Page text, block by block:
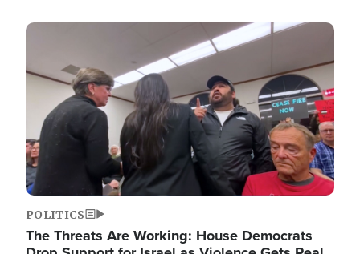
Image
POLITICS
The Threats Are Working: House Democrats